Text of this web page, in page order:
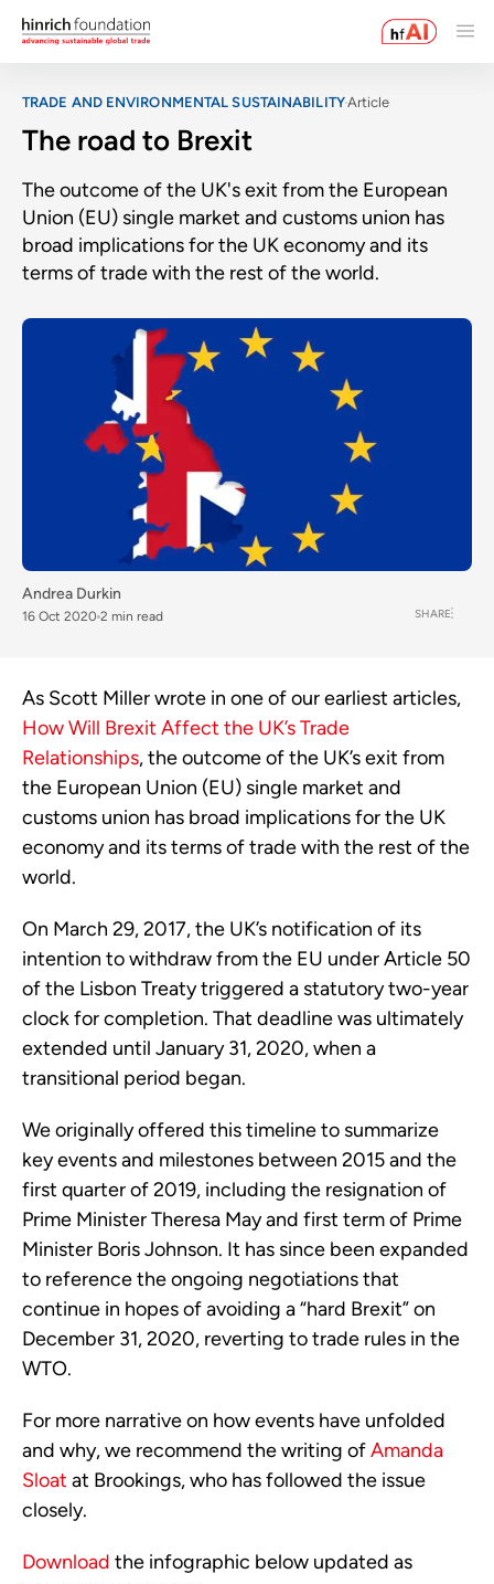
TRADE AND ENVIRONMENTAL SUSTAINABILITYArticle
The road to Brexit
The outcome of the UK's exit from the European
Union (EU) single market and customs union has
broad implications for the UK economy and its
terms of trade with the rest of the world.
Andrea Durkin
16 Oct 2020 2 min read SHARE
As Scott Miller wrote in one of our earliest articles,
How Will Brexit Affect the UK’s Trade
Relationships, the outcome of the UK’s exit from
the European Union (EU) single market and
customs union has broad implications for the UK
economy and its terms of trade with the rest of the
world.
On March 29, 2017, the UK’s notification of its
intention to withdraw from the EU under Article 50
of the Lisbon Treaty triggered a statutory two-year
clock for completion. That deadline was ultimately
extended until January 31, 2020, when a
transitional period began.
We originally offered this timeline to summarize
key events and milestones between 2015 and the
first quarter of 2019, including the resignation of
Prime Minister Theresa May and first term of Prime
Minister Boris Johnson. It has since been expanded
to reference the ongoing negotiations that
continue in hopes of avoiding a “hard Brexit” on
December 31, 2020, reverting to trade rules in the
WTO.
For more narrative on how events have unfolded
and why, we recommend the writing ofAmanda
Sloat at Brookings, who has followed the issue
closely.
Download the infographic below updated as